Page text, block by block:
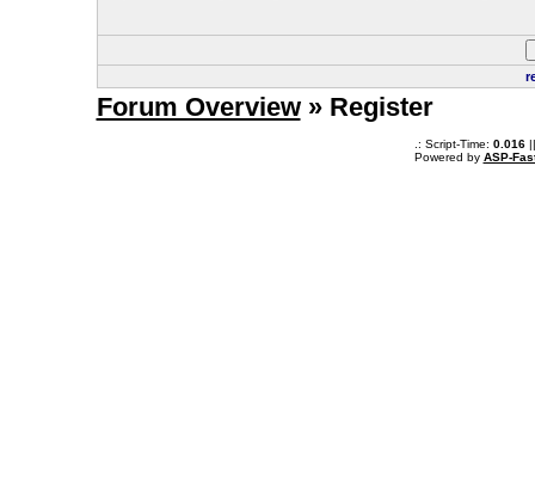
Forum Overview» Register
.: Script-Time: 0.016||
Powered by ASP-